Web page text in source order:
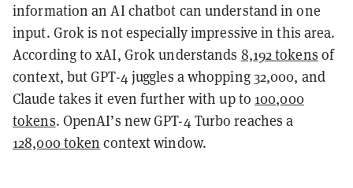
information an AI chatbot can understand in one
input. Grok is not especially impressive in this area.
According to xAI, Grok understands 8,192 tokens of
context, but GPT-4 juggles a whopping 32,000, and
Claude takes it even further with up to 100,000
tokens. OpenAI’s new GPT-4 Turbo reaches a
128,000 token context window.